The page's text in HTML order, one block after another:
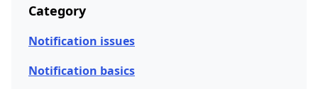
Category
Notification issues
Notification basics